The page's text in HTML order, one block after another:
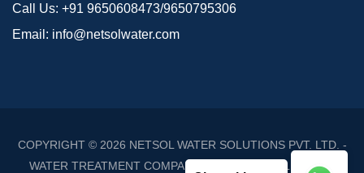
Call Us: +91 9650608473/9650795306
Email: info@netsolwater.com
COPYRIGHT © 2026 NETSOL WATER SOLUTIONS PVT. LTD. -
WATER TREATMENT COMPANY DELHI/NCR
. ALL RIGHTS